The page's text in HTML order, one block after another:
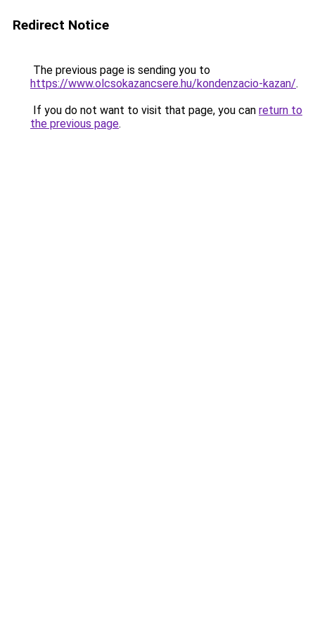
Redirect Notice
The previous page is sending you to
https://www.olcsokazancsere.hu/kondenzacio-kazan/.
If you do not want to visit that page, you can return to
the previous page.